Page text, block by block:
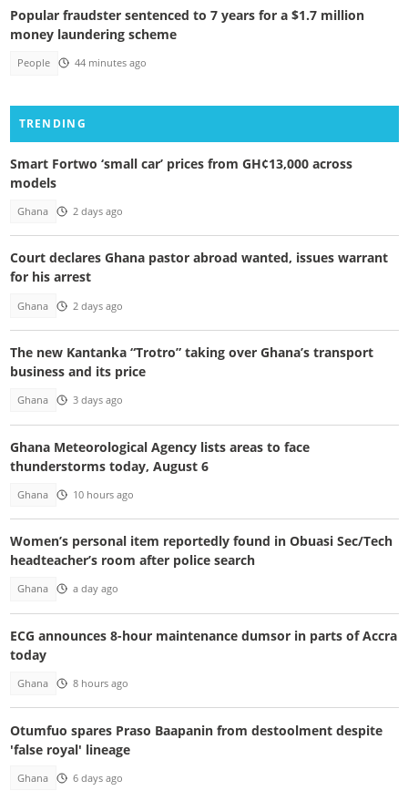
Popular fraudster sentenced to 7 years for a $1.7 million
money laundering scheme
People 44 minutes ago
TRENDING
Smart Fortwo ‘small car’ prices from GH¢13,000 across
models
Ghana 2 days ago
Court declares Ghana pastor abroad wanted, issues warrant
for his arrest
Ghana 2 days ago
The new Kantanka “Trotro” taking over Ghana’s transport
business and its price
Ghana 3 days ago
Ghana Meteorological Agency lists areas to face
thunderstorms today, August 6
Ghana 10 hours ago
Women’s personal item reportedly found in Obuasi Sec/Tech
headteacher’s room after police search
Ghana a day ago
ECG announces 8-hour maintenance dumsor in parts of Accra
today
Ghana 8 hours ago
Otumfuo spares Praso Baapanin from destoolment despite
'false royal' lineage
Ghana 6 days ago